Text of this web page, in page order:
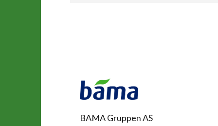
Kontakt
BAMA Gruppen AS